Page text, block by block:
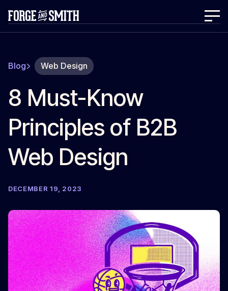
Blog Web Design
8 Must-Know
Principles of B2B
Web Design
DECEMBER 19, 2023